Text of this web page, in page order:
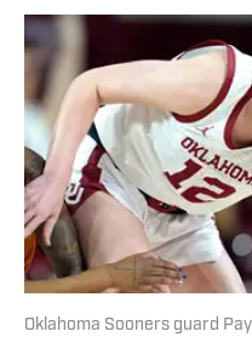
Oklahoma Sooners guard